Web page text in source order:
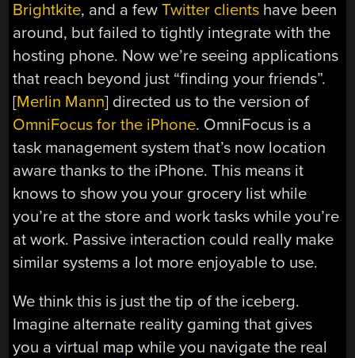
Brightkite, and a fewTwitter clients have been
around, but failed to tightly integrate with the
hosting phone. Now we’re seeing applications
that reach beyond just “finding your friends”.
[Merlin Mann] directed us to the version of
OmniFocus for the iPhone. OmniFocus is a
task management system that’s now location
aware thanks to the iPhone. This means it
knows to show you your grocery list while
you’re at the store and work tasks while you’re
at work. Passive interaction could really make
similar systems a lot more enjoyable to use.
We think this is just the tip of the iceberg.
Imagine alternate reality gaming that gives
you a virtual map while you navigate the real